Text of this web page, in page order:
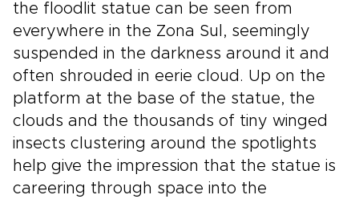
the floodlit statue can be seen from
everywhere in the Zona Sul, seemingly
suspended in the darkness around it and
often shrouded in eerie cloud. Up on the
platform at the base of the statue, the
clouds and the thousands of tiny winged
insects clustering around the spotlights
help give the impression that the statue is
careering through space into the